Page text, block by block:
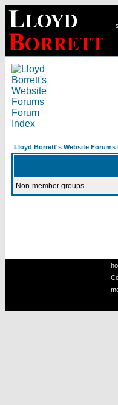
Lloyd Borrett's Website Forums
Non-member groups